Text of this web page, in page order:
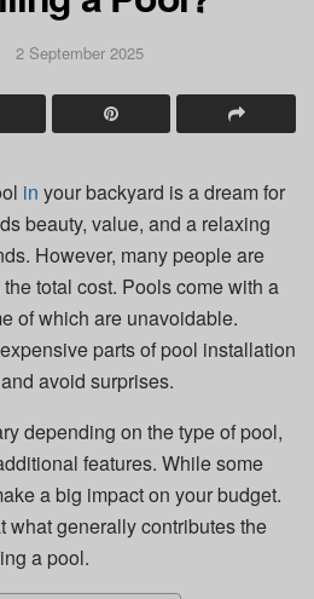
2 September 2025
in your backyard is a dream for
beauty, value, and a relaxing
However, many people are
total cost. Pools come with a
of which are unavoidable.
parts of pool installation
avoid surprises.
depending on the type of pool,
features. While some
a big impact on your budget.
what generally contributes the
a pool.